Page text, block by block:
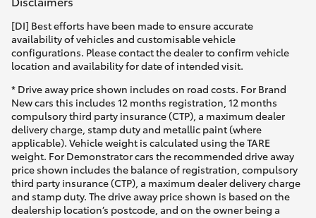
[DI] Best efforts have been made to ensure accurate
availability of vehicles and customisable vehicle
configurations. Please contact the dealer to confirm vehicle
location and availability for date of intended visit.
* Drive away price shown includes on road costs. For Brand
New cars this includes 12 months registration, 12 months
compulsory third party insurance (CTP), a maximum dealer
delivery charge, stamp duty and metallic paint (where
applicable). Vehicle weight is calculated using the TARE
weight. For Demonstrator cars the recommended drive away
price shown includes the balance of registration, compulsory
third party insurance (CTP), a maximum dealer delivery charge
and stamp duty. The drive away price shown is based on the
dealership location’s postcode, and on the owner being a